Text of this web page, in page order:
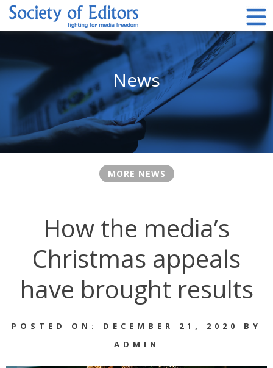
Skip
News
MORE NEWS
How the media’s
Christmas appeals
have brought results
POSTED ON: DECEMBER 21, 2020 BY
ADMIN